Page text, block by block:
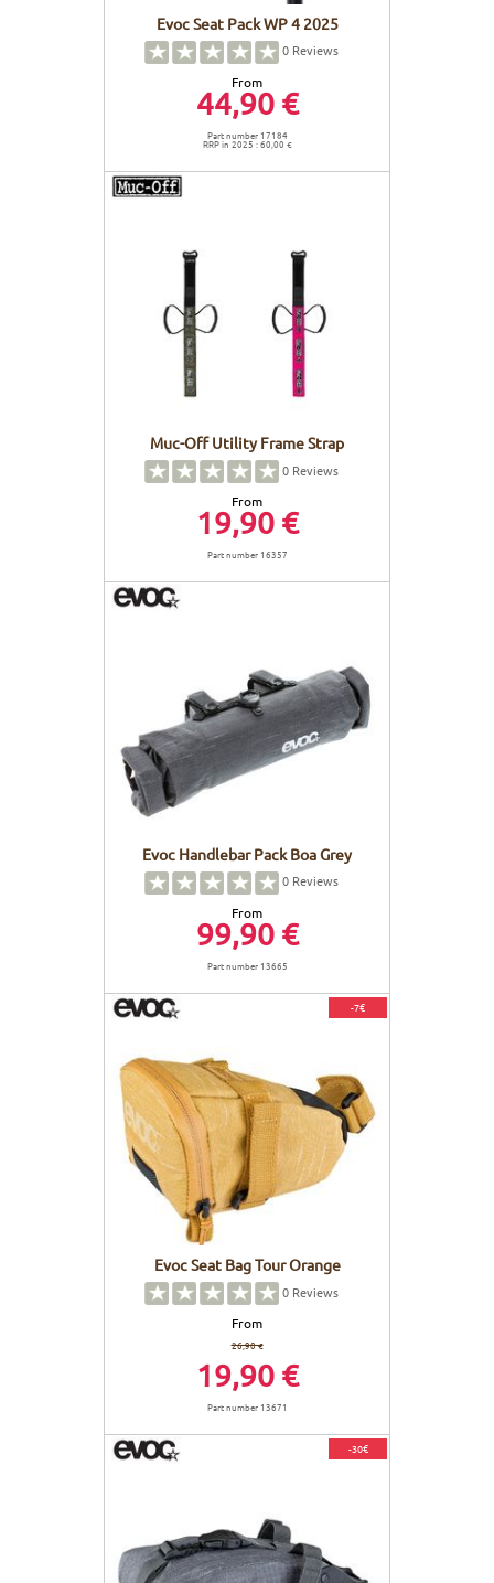
Evoc Seat Pack WP 4 2025
0 Reviews
From
44,90 €
Part number 17184
RRP in 2025 : 60,00 €
Muc-Off Utility Frame Strap
0 Reviews
From
19,90 €
Part number 16357
Evoc Handlebar Pack Boa Grey
0 Reviews
From
99,90 €
Part number 13665
-7€
Evoc Seat Bag Tour Orange
0 Reviews
From
26,90 €
19,90 €
Part number 13671
-30€